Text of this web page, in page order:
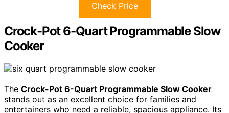
Check Price
Crock-Pot 6-Quart Programmable Slow
Cooker
The Crock-Pot 6-Quart Programmable Slow Cooker
stands out as an excellent choice for families and
entertainers who need a reliable, spacious appliance. Its